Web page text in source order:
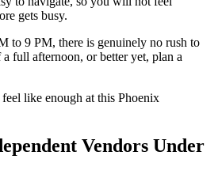
gets busy.
to 9 PM, there is genuinely no rush to
full afternoon, or better yet, plan a
like enough at this Phoenix
Vendors Under